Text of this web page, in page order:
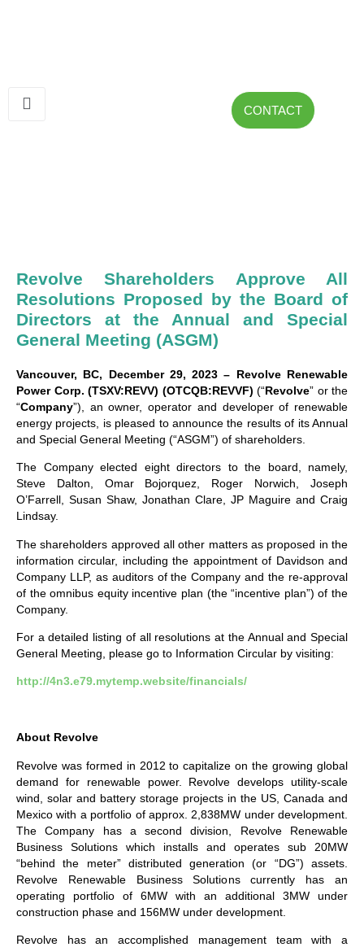
CONTACT
Revolve Shareholders Approve All
Resolutions Proposed by the Board of
Directors at the Annual and Special
General Meeting (ASGM)
Vancouver, BC, December 29, 2023 – Revolve Renewable
Power Corp. (TSXV:REVV) (OTCQB:REVVF) (“Revolve” or the
“Company”), an owner, operator and developer of renewable
energy projects, is pleased to announce the results of its Annual
and Special General Meeting (“ASGM”) of shareholders.
The Company elected eight directors to the board, namely,
Steve Dalton, Omar Bojorquez, Roger Norwich, Joseph
O’Farrell, Susan Shaw, Jonathan Clare, JP Maguire and Craig
Lindsay.
The shareholders approved all other matters as proposed in the
information circular, including the appointment of Davidson and
Company LLP, as auditors of the Company and the re-approval
of the omnibus equity incentive plan (the “incentive plan”) of the
Company.
For a detailed listing of all resolutions at the Annual and Special
General Meeting, please go to Information Circular by visiting:
http://4n3.e79.mytemp.website/financials/
About Revolve
Revolve was formed in 2012 to capitalize on the growing global
demand for renewable power. Revolve develops utility-scale
wind, solar and battery storage projects in the US, Canada and
Mexico with a portfolio of approx. 2,838MW under development.
The Company has a second division, Revolve Renewable
Business Solutions which installs and operates sub 20MW
“behind the meter” distributed generation (or “DG”) assets.
Revolve Renewable Business Solutions currently has an
operating portfolio of 6MW with an additional 3MW under
construction phase and 156MW under development.
Revolve has an accomplished management team with a